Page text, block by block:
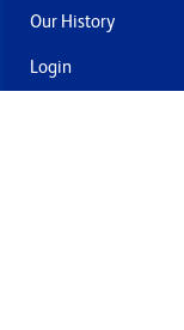
Our History
Login